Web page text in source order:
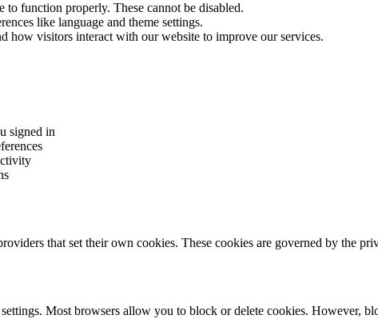
to function properly. These cannot be disabled.
like language and theme settings.
how visitors interact with our website to improve our services.
signed in
that set their own cookies. These cookies are governed by the
Most browsers allow you to block or delete cookies. However,